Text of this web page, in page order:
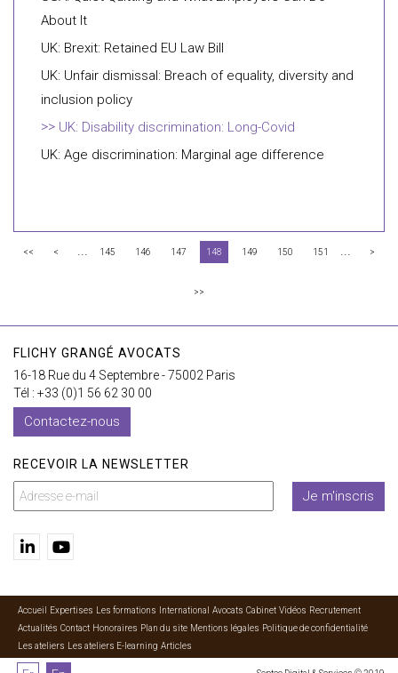
About It
UK: Brexit: Retained EU Law Bill
UK: Unfair dismissal: Breach of equality, diversity and
inclusion policy
UK: Disability discrimination: Long-Covid
UK: Age discrimination: Marginal age difference
<< < ... 145 146 147 148 149 150 151 ... >
>>
FLICHY GRANGÉ AVOCATS
16-18 Rue du 4 Septembre - 75002 Paris
Tél : +33 (0)1 56 62 30 00
Contactez-nous
RECEVOIR LA NEWSLETTER
Je m'inscris
Accueil Expertises Les formations International Avocats Cabinet Vidéos Recrutement
Actualités Contact Honoraires Plan du site Mentions légales Politique de confidentialité
Les ateliers
Les ateliers E-learning Articles